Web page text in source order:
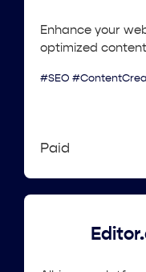
Enhance your
optimized
#SEO
Paid